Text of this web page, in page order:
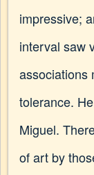
impressive;
interval saw
associations
tolerance.
Miguel.
of art by